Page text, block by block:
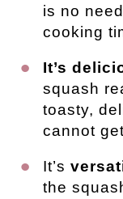
is no
cooking
It’s
squash
toasty,
cannot
It’s
the